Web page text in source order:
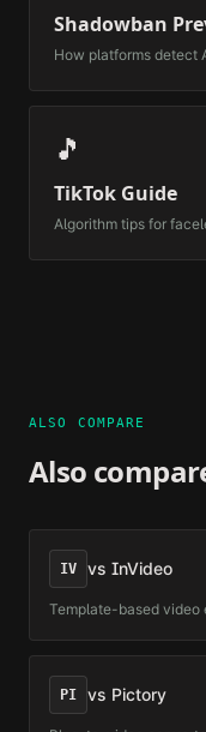
Shadowban
How platforms detect
🎵
TikTok Guide
Algorithm tips for
ALSO COMPARE
Also
IV vs InVideo
Template-based video
PI vs Pictory